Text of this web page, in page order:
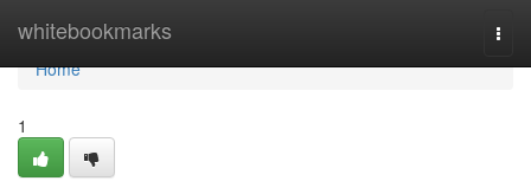
whitebookmarks
Home
Home
1